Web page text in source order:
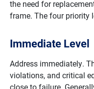
the need for
frame. The four priority
Immediate Level
Address immediately.
violations, and critical